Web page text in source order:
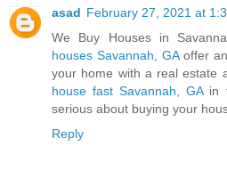
asad February 27, 2021 at
We Buy Houses in
houses Savannah, GAoffer an
your home with a real estate
house fast Savannah, GAin
serious about buying your
Reply